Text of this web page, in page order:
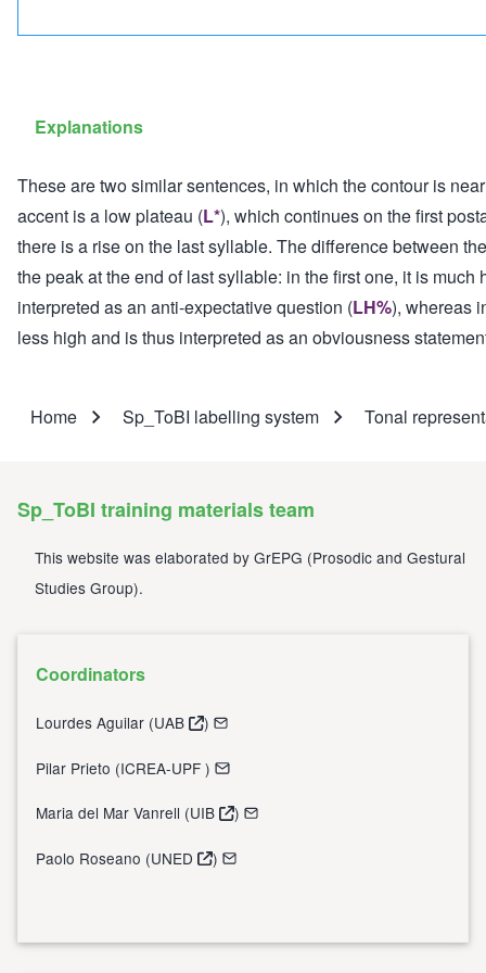
Explanations
These are two similar sentences, in which the contour is
accent is a low plateau (L*), which continues on the first
there is a rise on the last syllable. The difference between
the peak at the end of last syllable: in the first one, it is much
interpreted as an anti-expectative question (LH%), whereas
less high and is thus interpreted as an obviousness
Breadcrumb
Home Sp_ToBI labelling system Tonal
Sp_ToBI training materials team
This website was elaborated by GrEPG (Prosodic and Gestural
Studies Group).
Coordinators
Lourdes Aguilar (UAB )
Pilar Prieto (ICREA-UPF )
Maria del Mar Vanrell (UIB )
Paolo Roseano (UNED )